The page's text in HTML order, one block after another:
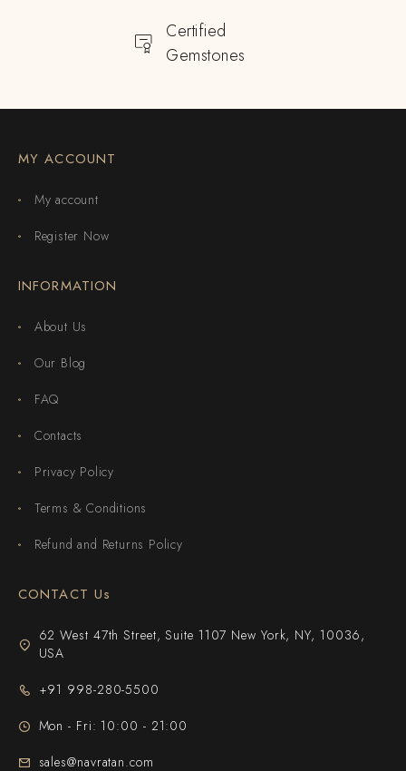
Certified
Gemstones
MY ACCOUNT
My account
Register Now
INFORMATION
About Us
Our Blog
FAQ
Contacts
Privacy Policy
Terms & Conditions
Refund and Returns Policy
CONTACT Us
62 West 47th Street, Suite 1107 New York, NY, 10036,
USA
+91 998-280-5500
Mon - Fri: 10:00 - 21:00
sales@navratan.com